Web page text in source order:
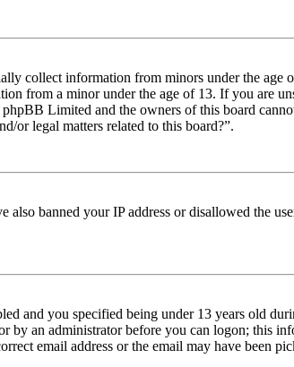
collect information from minors under the age
from a minor under the age of 13. If you are
Limited and the owners of this board
or legal matters related to this board?”.
banned your IP address or disallowed the
and you specified being under 13 years old
an administrator before you can logon; this
email address or the email may have been